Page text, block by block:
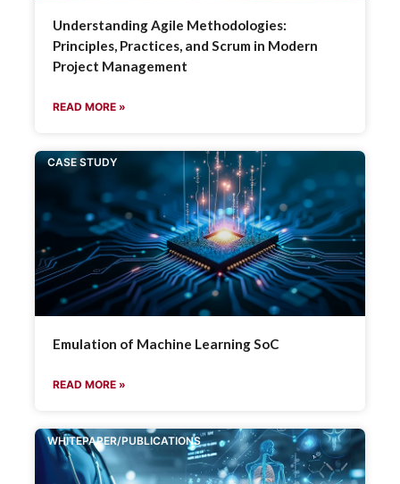
Understanding Agile Methodologies:
Principles, Practices, and Scrum in Modern
Project Management
READ MORE »
CASE STUDY
Emulation of Machine Learning SoC
READ MORE »
WHITEPAPER/PUBLICATIONS